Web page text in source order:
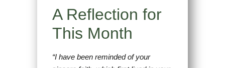
A Reflection for
This Month
“I have been reminded of your